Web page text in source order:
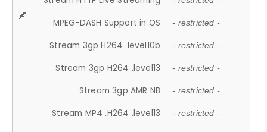
MPEG-DASH Support in OS - restricted -
Stream 3gp H264 .level10b - restricted -
Stream 3gp H264 .level13 - restricted -
Stream 3gp AMR NB - restricted -
Stream MP4 .H264 .level13 - restricted -